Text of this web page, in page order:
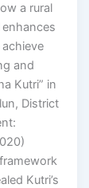
a rural
and
Kutri” in
District
Kutri’s